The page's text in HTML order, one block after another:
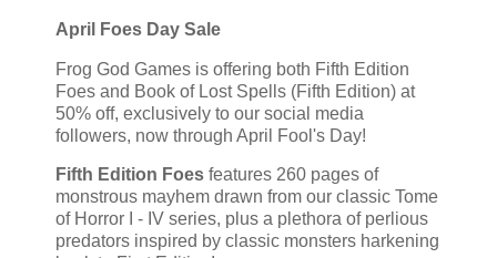
April Foes Day Sale
Frog God Games is offering both Fifth Edition
Foes and Book of Lost Spells (Fifth Edition) at
50% off, exclusively to our social media
followers, now through April Fool's Day!
Fifth Edition Foes features 260 pages of
monstrous mayhem drawn from our classic Tome
of Horror I - IV series, plus a plethora of perlious
predators inspired by classic monsters harkening